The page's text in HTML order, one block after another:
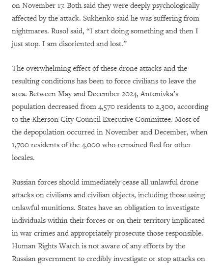
on November 17. Both said they were deeply psychologically
affected by the attack. Sukhenko said he was suffering from
nightmares. Rusol said, “I start doing something and then I
just stop. I am disoriented and lost.”
The overwhelming effect of these drone attacks and the
resulting conditions has been to force civilians to leave the
area. Between May and December 2024, Antonivka’s
population decreased from 4,570 residents to 2,300, according
to the Kherson City Council Executive Committee. Most of
the depopulation occurred in November and December, when
1,700 residents of the 4,000 who remained fled for other
locales.
Russian forces should immediately cease all unlawful drone
attacks on civilians and civilian objects, including those using
unlawful munitions. States have an obligation to investigate
individuals within their forces or on their territory implicated
in war crimes and appropriately prosecute those responsible.
Human Rights Watch is not aware of any efforts by the
Russian government to credibly investigate or stop attacks on